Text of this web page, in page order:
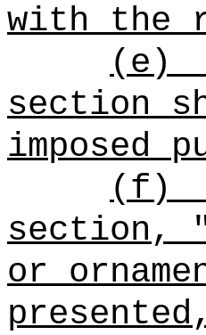
with the
(e)
section
imposed
(f)
section,
or